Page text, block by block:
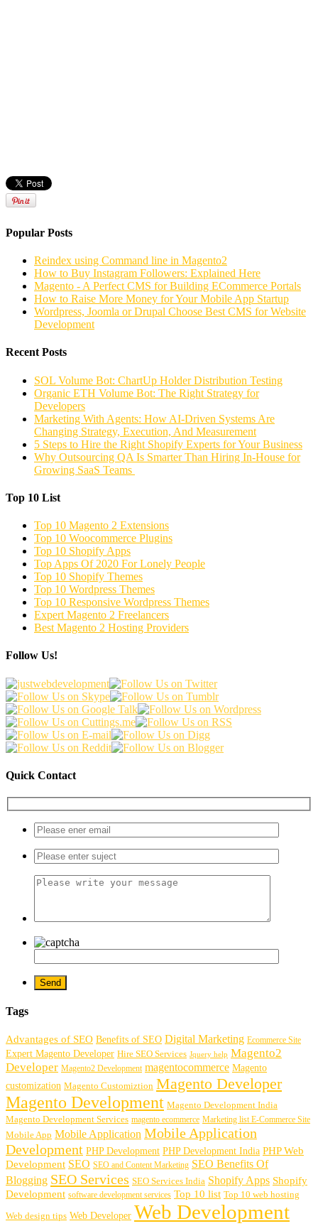
Popular Posts
Reindex using Command line in Magento2
How to Buy Instagram Followers: Explained Here
Magento - A Perfect CMS for Building ECommerce Portals
How to Raise More Money for Your Mobile App Startup
Wordpress, Joomla or Drupal Choose Best CMS for Website
Development
Recent Posts
SOL Volume Bot: ChartUp Holder Distribution Testing
Organic ETH Volume Bot: The Right Strategy for
Developers
Marketing With Agents: How AI-Driven Systems Are
Changing Strategy, Execution, And Measurement
5 Steps to Hire the Right Shopify Experts for Your Business
Why Outsourcing QA Is Smarter Than Hiring In-House for
Growing SaaS Teams
Top 10 List
Top 10 Magento 2 Extensions
Top 10 Woocommerce Plugins
Top 10 Shopify Apps
Top Apps Of 2020 For Lonely People
Top 10 Shopify Themes
Top 10 Wordpress Themes
Top 10 Responsive Wordpress Themes
Expert Magento 2 Freelancers
Best Magento 2 Hosting Providers
Follow Us!
Quick Contact
Tags
Advantages of SEO Benefits of SEO Digital Marketing Ecommerce Site
Expert Magento Developer Hire SEO Services Jquery help Magento2
Developer Magento2 Development magentocommerce Magento
customization Magento Customiztion Magento Developer
Magento Development Magento Development India
Magento Development Services magento ecommerce Marketing list E-Commerce Site
Mobile App Mobile Application Mobile Application
Development PHP Development PHP Development India PHP Web
Development SEO SEO and Content Marketing SEO Benefits Of
Blogging SEO Services SEO Services India Shopify Apps Shopify
Development software development services Top 10 list Top 10 web hosting
Web design tips Web Developer Web Development